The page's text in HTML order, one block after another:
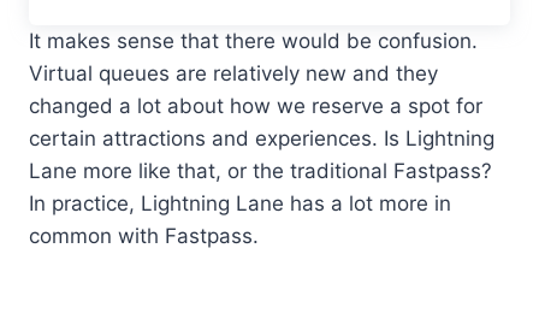
It makes sense that there would be confusion.
Virtual queues are relatively new and they
changed a lot about how we reserve a spot for
certain attractions and experiences. Is Lightning
Lane more like that, or the traditional Fastpass?
In practice, Lightning Lane has a lot more in
common with Fastpass.